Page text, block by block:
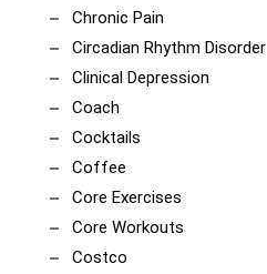
Chronic Pain
Circadian Rhythm Disorder
Clinical Depression
Coach
Cocktails
Coffee
Core Exercises
Core Workouts
Costco